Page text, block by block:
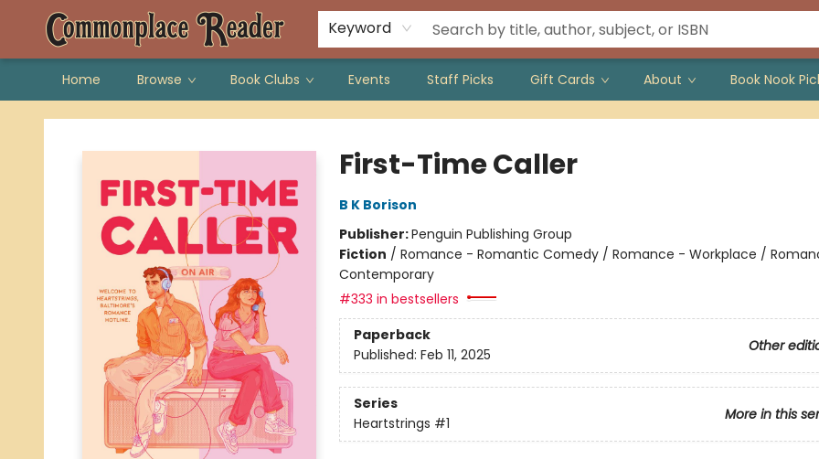
Keyword
Home Browse Book Clubs Events Staff Picks Gift Cards About Book Nook
Commonplace Reader
First-Time Caller
B K Borison
Publisher:Penguin Publishing Group
Fiction / Romance - Romantic Comedy / Romance - Workplace /
Contemporary
#333 in bestsellers
Paperback
Other
Published: Feb 11, 2025
Series
More in this
Heartstrings #1